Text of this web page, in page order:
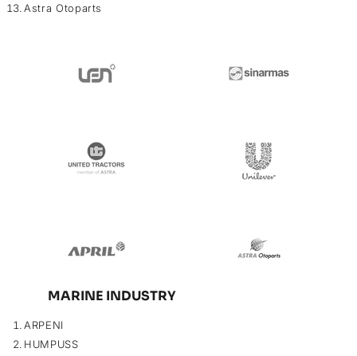
Astra Otoparts
MARINE INDUSTRY
ARPENI
HUMPUSS